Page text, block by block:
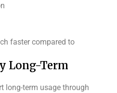
faster compared to
Long-Term
long-term usage through